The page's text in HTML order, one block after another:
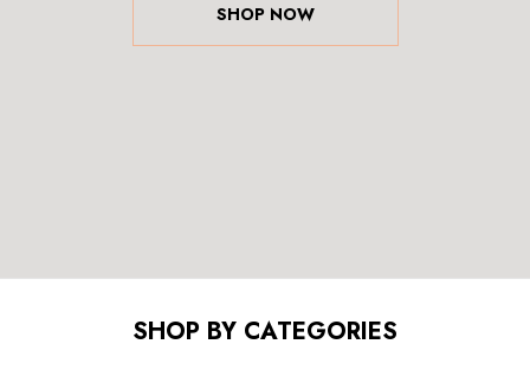
SHOP NOW
SHOP BY CATEGORIES